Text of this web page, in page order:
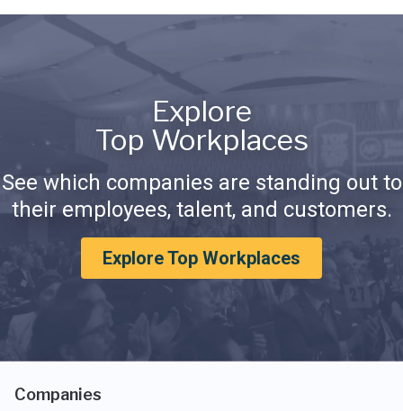
Explore
Top Workplaces
See which companies are standing out to
their employees, talent, and customers.
Explore Top Workplaces
Companies